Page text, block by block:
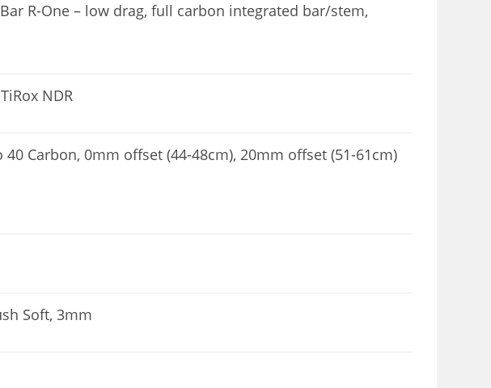
R-One – low drag, full carbon integrated bar/stem,
NDR
40 Carbon, 0mm offset (44-48cm), 20mm offset (51-61cm)
Soft, 3mm